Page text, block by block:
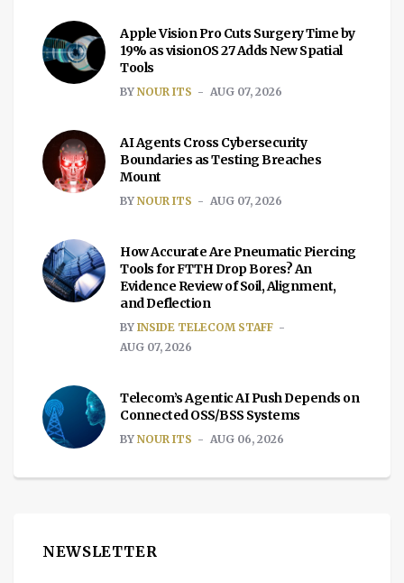
Apple Vision Pro Cuts Surgery Time by
19% as visionOS 27 Adds New Spatial
Tools
BY NOUR ITS AUG 07, 2026
AI Agents Cross Cybersecurity
Boundaries as Testing Breaches
Mount
BY NOUR ITS AUG 07, 2026
How Accurate Are Pneumatic Piercing
Tools for FTTH Drop Bores? An
Evidence Review of Soil, Alignment,
and Deflection
BY INSIDE TELECOM STAFF
AUG 07, 2026
Telecom’s Agentic AI Push Depends on
Connected OSS/BSS Systems
BY NOUR ITS AUG 06, 2026
NEWSLETTER